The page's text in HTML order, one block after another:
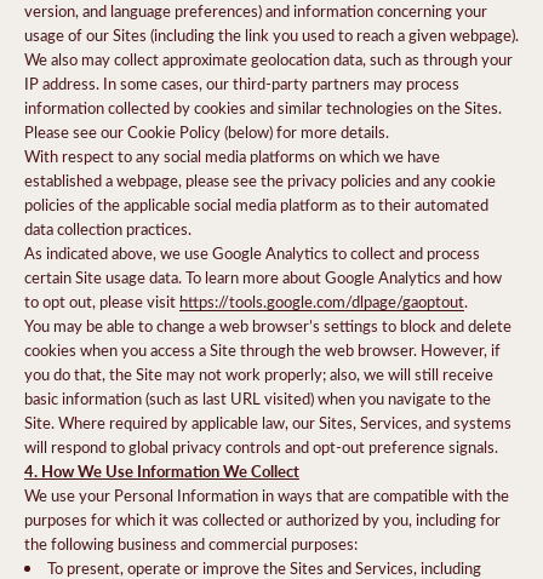
version, and language preferences) and information concerning your
usage of our Sites (including the link you used to reach a given webpage).
We also may collect approximate geolocation data, such as through your
IP address. In some cases, our third-party partners may process
information collected by cookies and similar technologies on the Sites.
Please see our Cookie Policy (below) for more details.
With respect to any social media platforms on which we have
established a webpage, please see the privacy policies and any cookie
policies of the applicable social media platform as to their automated
data collection practices.
As indicated above, we use Google Analytics to collect and process
certain Site usage data. To learn more about Google Analytics and how
to opt out, please visit https://tools.google.com/dlpage/gaoptout.
You may be able to change a web browser’s settings to block and delete
cookies when you access a Site through the web browser. However, if
you do that, the Site may not work properly; also, we will still receive
basic information (such as last URL visited) when you navigate to the
Site. Where required by applicable law, our Sites, Services, and systems
will respond to global privacy controls and opt-out preference signals.
4. How We Use Information We Collect
We use your Personal Information in ways that are compatible with the
purposes for which it was collected or authorized by you, including for
the following business and commercial purposes:
To present, operate or improve the Sites and Services, including